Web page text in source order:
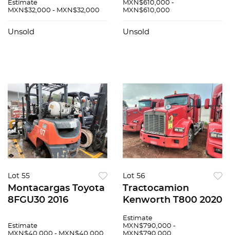
Estimate
MXN$32,000 - MXN$32,000
Unsold
MXN$610,000 -
MXN$610,000
Unsold
Lot 55
Montacargas Toyota
8FGU30 2016
Estimate
Lot 56
Tractocamion
Kenworth T800 2020
Estimate
MXN$790,000 -